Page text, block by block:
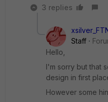
3 replies
Staff
Hello,
I'm sorry but that
design in first
However some